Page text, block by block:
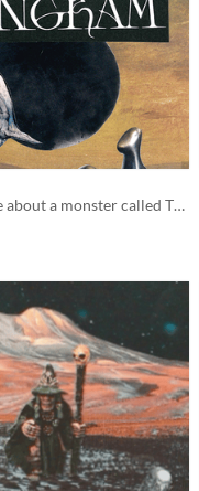
An adventure about a monster called The Pangram, and the Hard Prairie it is haunting...